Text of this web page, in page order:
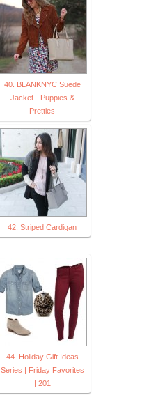
40. BLANKNYC Suede
Jacket - Puppies &
Pretties
42. Striped Cardigan
44. Holiday Gift Ideas
Series | Friday Favorites
| 201